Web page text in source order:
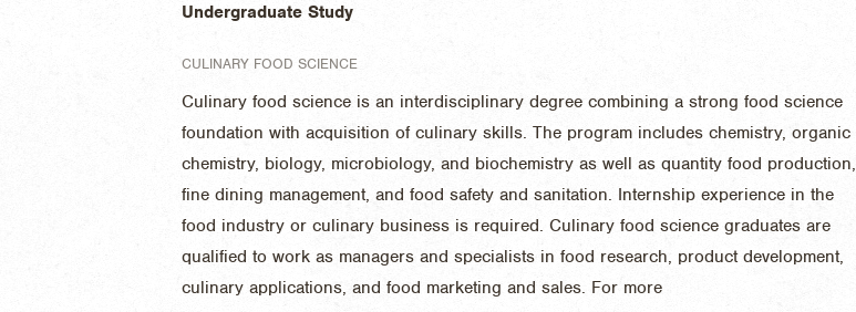
Undergraduate Study
CULINARY FOOD SCIENCE
Culinary food science is an interdisciplinary degree combining a strong food science
foundation with acquisition of culinary skills. The program includes chemistry, organic
chemistry, biology, microbiology, and biochemistry as well as quantity food production,
fine dining management, and food safety and sanitation. Internship experience in the
food industry or culinary business is required. Culinary food science graduates are
qualified to work as managers and specialists in food research, product development,
culinary applications, and food marketing and sales. For more